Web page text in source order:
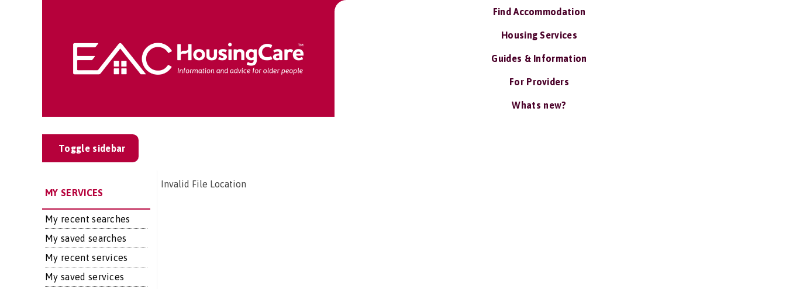
Find Accommodation
Housing Services
Guides & Information
For Providers
Whats new?
Toggle sidebar
MY SERVICES
My recent searches
My saved searches
My recent services
My saved services
Invalid File Location